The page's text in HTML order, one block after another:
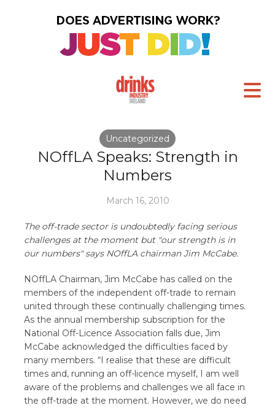
Uncategorized
NOffLA Speaks: Strength in
Numbers
March 16, 2010
The off-trade sector is undoubtedly facing serious
challenges at the moment but "our strength is in
our numbers" says NOffLA chairman Jim McCabe.
NOffLA Chairman, Jim McCabe has called on the
members of the independent off-trade to remain
united through these continually challenging times.
As the annual membership subscription for the
National Off-Licence Association falls due, Jim
McCabe acknowledged the difficulties faced by
many members. “I realise that these are difficult
times and, running an off-licence myself, I am well
aware of the problems and challenges we all face in
the off-trade at the moment. However, we do need